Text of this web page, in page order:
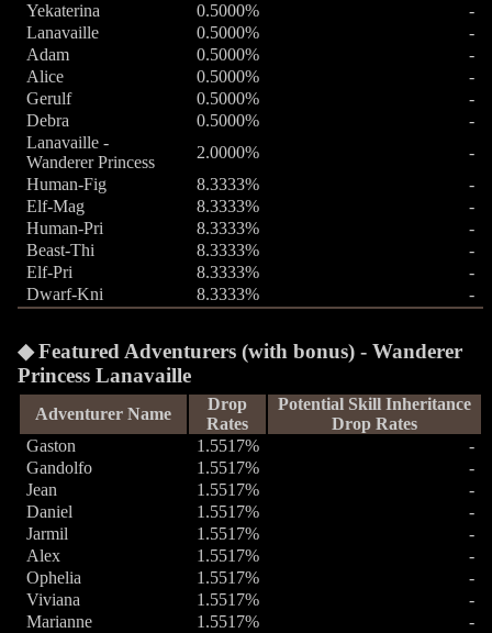
Yekaterina
0.5000%
-
Lanavaille
0.5000%
-
Adam
0.5000%
-
Alice
0.5000%
-
Gerulf
0.5000%
-
Debra
0.5000%
-
Lanavaille -
Wanderer Princess
2.0000%
-
Human-Fig
8.3333%
-
Elf-Mag
8.3333%
-
Human-Pri
8.3333%
-
Beast-Thi
8.3333%
-
Elf-Pri
8.3333%
-
Dwarf-Kni
8.3333% -
Featured Adventurers (with bonus) - Wanderer
Princess Lanavaille
Adventurer Name
Drop
Rates
Potential Skill Inheritance
Drop Rates
Gaston
1.5517%
-
Gandolfo
1.5517%
-
Jean
1.5517%
-
Daniel
1.5517%
-
Jarmil
1.5517%
-
Alex
1.5517%
-
Ophelia
1.5517%
-
Viviana
1.5517%
-
Marianne
1.5517%
-